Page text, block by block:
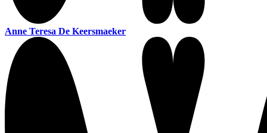
Anne Teresa De Keersmaeker